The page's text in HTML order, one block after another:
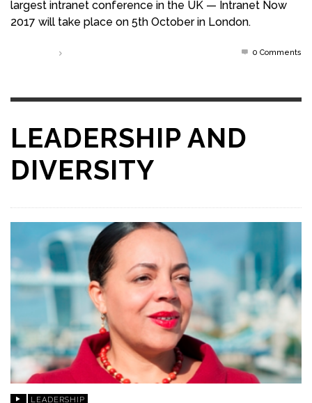
largest intranet conference in the UK — Intranet Now
2017 will take place on 5th October in London.
0 Comments
LEADERSHIP AND
DIVERSITY
LEADERSHIP